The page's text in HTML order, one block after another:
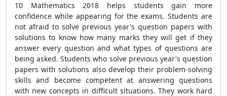
10 Mathematics 2018 helps students gain more
confidence while appearing for the exams. Students are
not afraid to solve previous year's question papers with
solutions to know how many marks they will get if they
answer every question and what types of questions are
being asked. Students who solve previous year's question
papers with solutions also develop their problem-solving
skills and become competent at answering questions
with new concepts in difficult situations. They work hard